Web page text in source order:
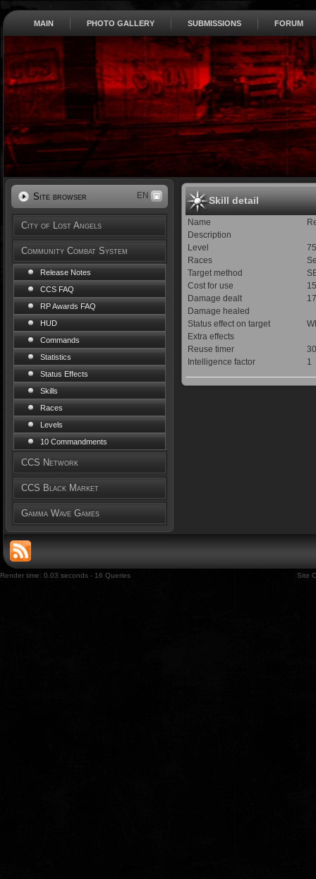
MAIN PHOTO GALLERY SUBMISSIONS FORUM
Site browser EN
City of Lost Angels
Community Combat System
Release Notes
CCS FAQ
RP Awards FAQ
HUD
Commands
Statistics
Status Effects
Skills
Races
Levels
10 Commandments
CCS Network
CCS Black Market
Gamma Wave Games
Skill detail
Name
Description
Level
75
Races
Target method
Cost for use
Damage dealt
Damage healed
Status effect on target
Extra effects
Reuse timer
Intelligence factor
1
Render time: 0.03 seconds - 16 Queries Site